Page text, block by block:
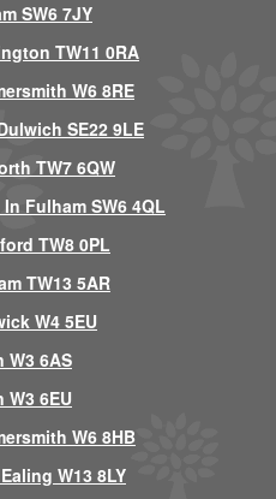
SW6 7JY
TW11 0RA
W6 8RE
SE22 9LE
TW7 6QW
Fulham SW6 4QL
TW8 0PL
TW13 5AR
W4 5EU
6AS
6EU
W6 8HB
W13 8LY